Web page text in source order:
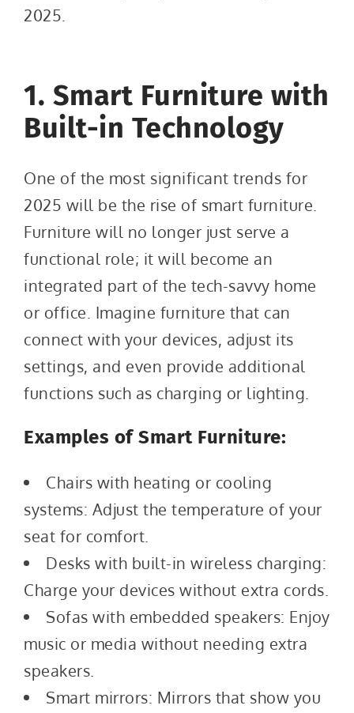
2025.
1. Smart Furniture with
Built-in Technology
One of the most significant trends for
2025 will be the rise of smart furniture.
Furniture will no longer just serve a
functional role; it will become an
integrated part of the tech-savvy home
or office. Imagine furniture that can
connect with your devices, adjust its
settings, and even provide additional
functions such as charging or lighting.
Examples of Smart Furniture:
Chairs with heating or cooling
systems: Adjust the temperature of your
seat for comfort.
Desks with built-in wireless charging:
Charge your devices without extra cords.
Sofas with embedded speakers: Enjoy
music or media without needing extra
speakers.
Smart mirrors: Mirrors that show you